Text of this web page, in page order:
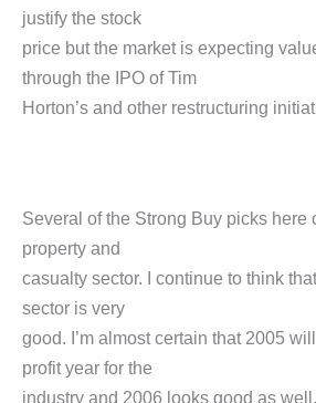
justify the stock
price but the market is expecting
through the IPO of Tim
Horton’s and other restructuring
Several of the Strong Buy picks here
property and
casualty sector. I continue to think
sector is very
good. I’m almost certain that 2005
profit year for the
industry and 2006 looks good as